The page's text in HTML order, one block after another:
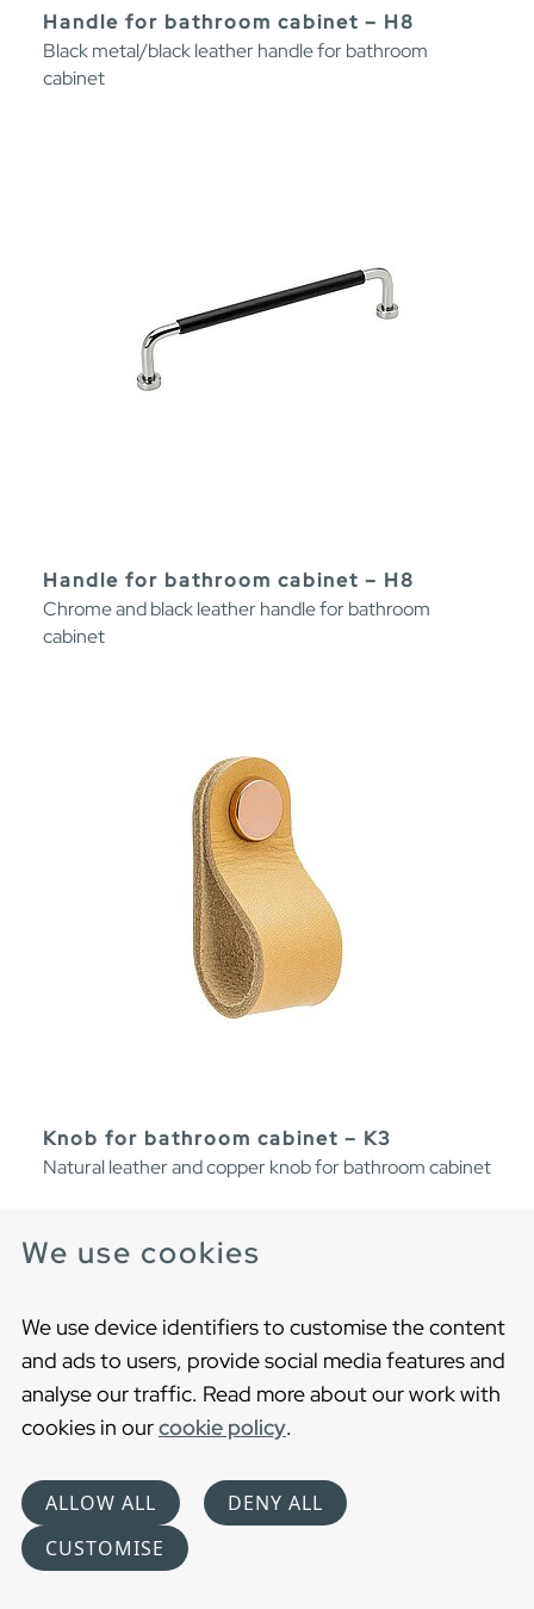
We use cookies
We use device identifiers to customise the content
and ads to users, provide social media features and
analyse our traffic. Read more about our work with
cookies in ourcookie policy.
ALLOW ALL
DENY ALL
CUSTOMISE
Handle for bathroom cabinet – H8
Black metal/black leather handle for bathroom
cabinet
Handle for bathroom cabinet – H8
Chrome and black leather handle for bathroom
cabinet
Knob for bathroom cabinet – K3
Natural leather and copper knob for bathroom cabinet